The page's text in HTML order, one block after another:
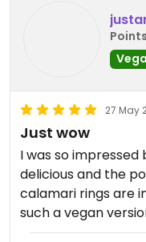
27 May
Just wow
I was so impressed
delicious and the
calamari rings are
such a vegan
Both of the